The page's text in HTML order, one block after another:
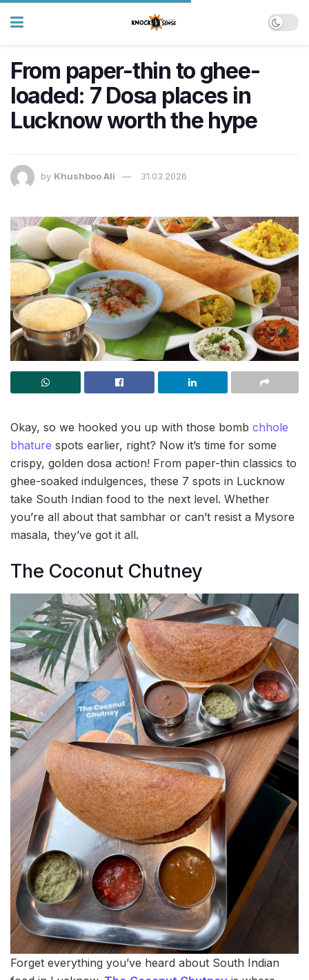
From paper-thin to ghee-
loaded: 7 Dosa places in
Lucknow worth the hype
by Khushboo Ali 31.03.2026
Okay, so we hooked you up with those bomb chhole
bhature spots earlier, right? Now it’s time for some
crispy, golden dosa action! From paper-thin classics to
ghee-soaked indulgences, these 7 spots in Lucknow
take South Indian food to the next level. Whether
you’re all about that sambhar or can’t resist a Mysore
masala, they’ve got it all.
The Coconut Chutney
Forget everything you’ve heard about South Indian